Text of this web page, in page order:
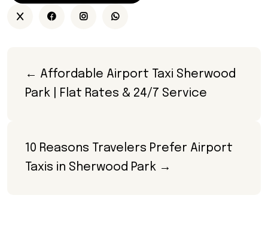
← Affordable Airport Taxi Sherwood
Park | Flat Rates & 24/7 Service
10 Reasons Travelers Prefer Airport
Taxis in Sherwood Park →